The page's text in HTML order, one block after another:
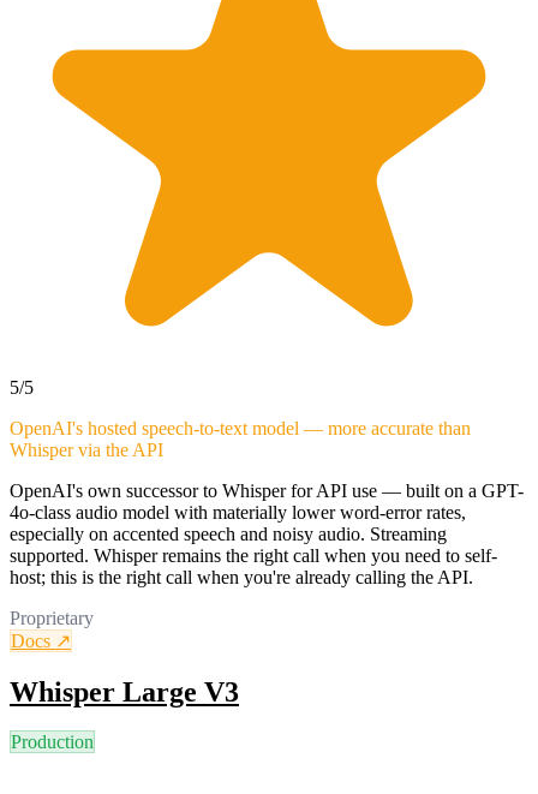
5/5
OpenAI's hosted speech-to-text model — more accurate than
Whisper via the API
OpenAI's own successor to Whisper for API use — built on a GPT-
4o-class audio model with materially lower word-error rates,
especially on accented speech and noisy audio. Streaming
supported. Whisper remains the right call when you need to self-
host; this is the right call when you're already calling the API.
Proprietary
Docs ↗
Whisper Large V3
Production